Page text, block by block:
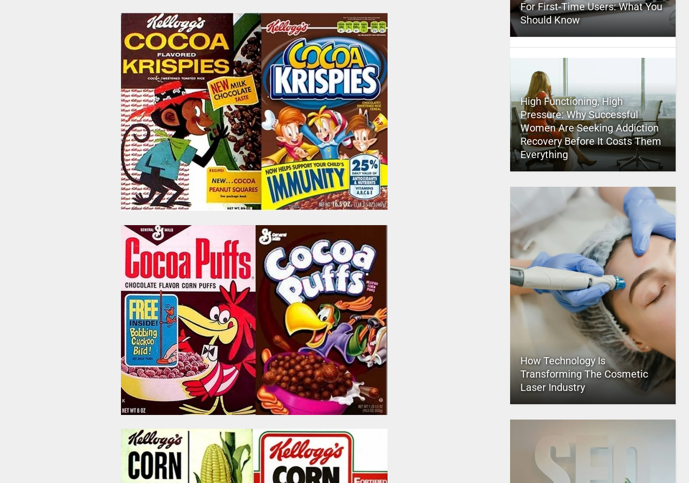
For First-Time Users: What You
Should Know
High Functioning, High
Pressure: Why Successful
Women Are Seeking Addiction
Recovery Before It Costs Them
Everything
How Technology Is
Transforming The Cosmetic
Laser Industry